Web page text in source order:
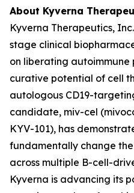
About Kyverna
Kyverna Therapeutics,
stage clinical
on liberating autoimmune
curative potential of cell
autologous CD19-
candidate, miv-cel
KYV-101), has
fundamentally change
across multiple B-cell-
Kyverna is advancing its